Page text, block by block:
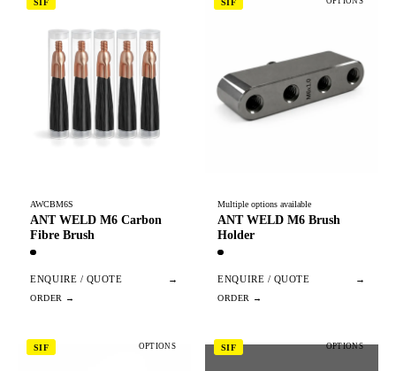
SIF
AWCBM6S
ANT WELD M6 Carbon
Fibre Brush
ENQUIRE / QUOTE →
SIF
Multiple options available
ANT WELD M6 Brush
Holder
ENQUIRE / QUOTE →
SIF OPTIONS SIF OPTIONS